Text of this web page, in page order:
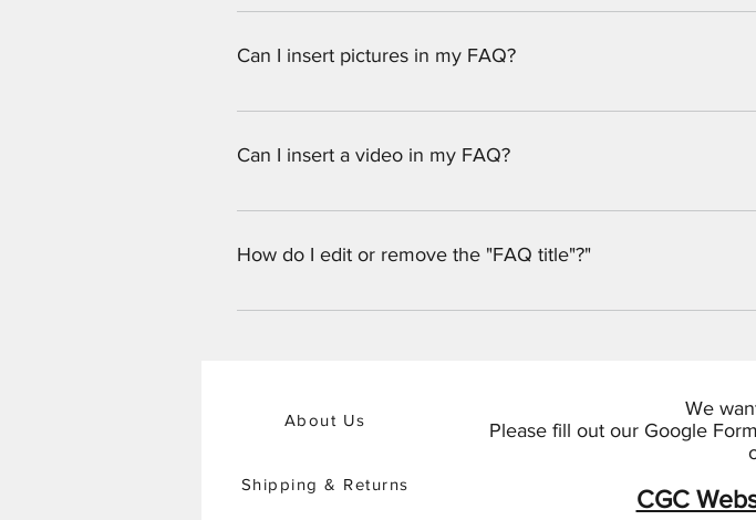
To add a new question go to app settings and press "Manage
Can I insert pictures in my FAQ?
Yes! To add a picture follow these simple steps: Enter App
Can I insert a video in my FAQ?
Yes! Users can add video from YouTube or Vimeo with ease:
Vimeo video URL That's it! A thumbnail of your video will appear in
How do I edit or remove the "FAQ title"?"
The FAQ title can be adjusted in the settings tab of the App
About Us
Shipping & Returns
We
Please fill out our Google
CGC